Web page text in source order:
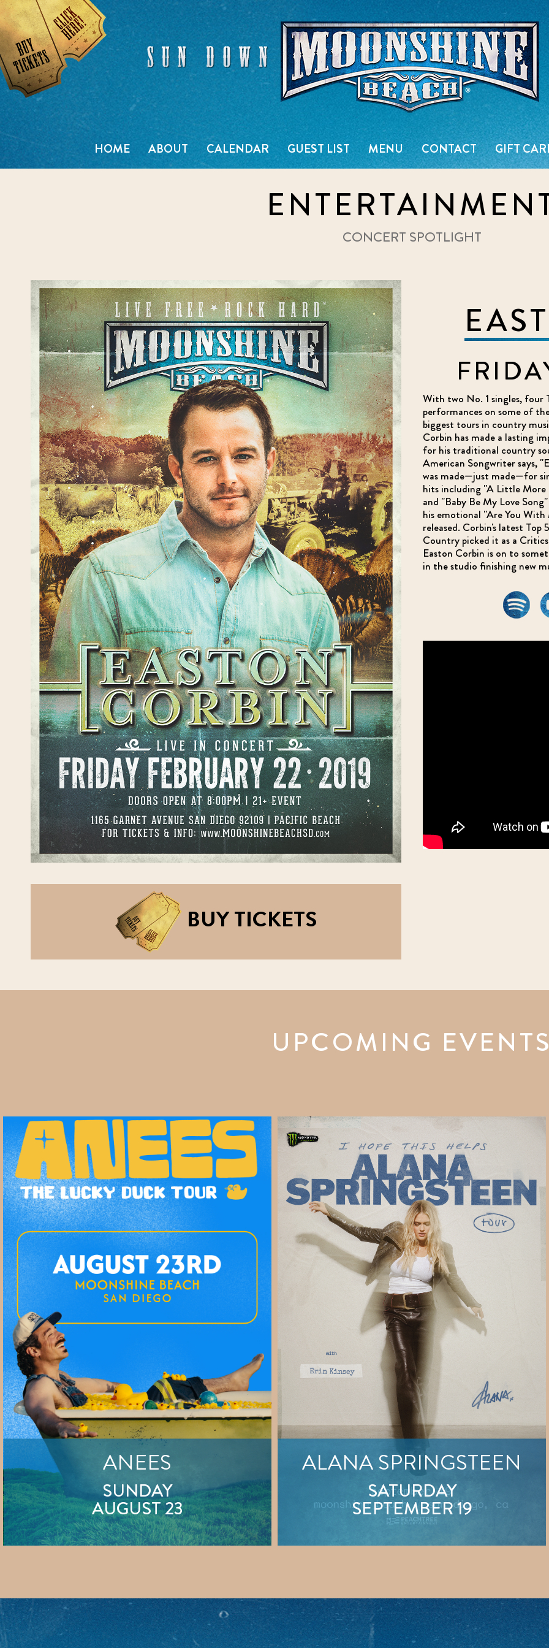
Skip
to
content
Live Music Venue & Country
HOME ABOUT CALENDAR GUEST LIST MENU CONTACT GIFT
CONCERT SPOTLIGHT
BUY TICKETS
With two No. 1 singles, four
performances on some of
biggest tours in country
Corbin has made a lasting
for his traditional country
American Songwriter says,
was made—just made—for
hits including "A Little More
and "Baby Be My Love
his emotional "Are You
released. Corbin's latest Top
Country picked it as a
Easton Corbin is on to
in the studio finishing new
UPCOMING
ANEES
SUNDAY
AUGUST 23
ALANA SPRINGSTEEN
SATURDAY
SEPTEMBER 19